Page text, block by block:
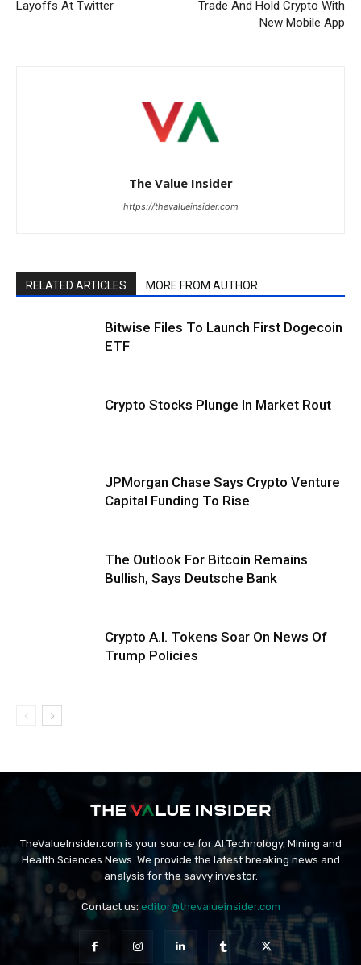
Layoffs At Twitter
Trade And Hold Crypto With
New Mobile App
The Value Insider
https://thevalueinsider.com
RELATED ARTICLES MORE FROM AUTHOR
Bitwise Files To Launch First Dogecoin
ETF
Crypto Stocks Plunge In Market Rout
JPMorgan Chase Says Crypto Venture
Capital Funding To Rise
The Outlook For Bitcoin Remains
Bullish, Says Deutsche Bank
Crypto A.I. Tokens Soar On News Of
Trump Policies
TheValueInsider.com is your source for AI Technology, Mining and
Health Sciences News. We provide the latest breaking news and
analysis for the savvy investor.
Contact us: editor@thevalueinsider.com